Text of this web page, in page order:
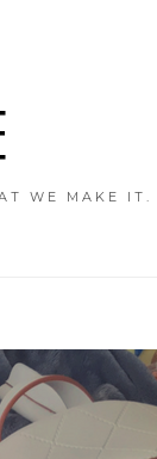
WE MAKE IT.